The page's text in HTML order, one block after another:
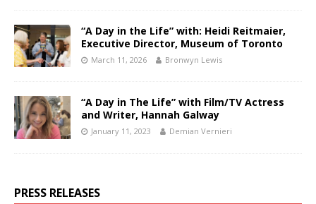
“A Day in the Life” with: Heidi Reitmaier,
Executive Director, Museum of Toronto
March 11, 2026 Bronwyn Lewis
“A Day in The Life” with Film/TV Actress
and Writer, Hannah Galway
January 11, 2023 Demian Vernieri
PRESS RELEASES